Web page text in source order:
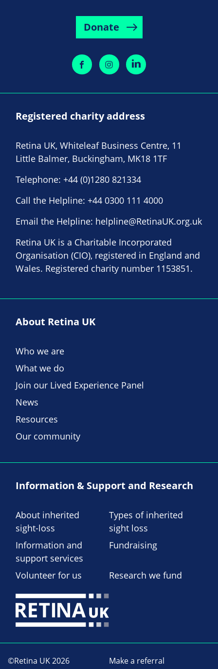
Donate
Registered charity address
Retina UK, Whiteleaf Business Centre, 11
Little Balmer, Buckingham, MK18 1TF
Telephone: +44 (0)1280 821334
Call the Helpline: +44 0300 111 4000
Email the Helpline: helpline@RetinaUK.org.uk
Retina UK is a Charitable Incorporated
Organisation (CIO), registered in England and
Wales. Registered charity number 1153851.
About Retina UK
Who we are
What we do
Join our Lived Experience Panel
News
Resources
Our community
Information & Support and Research
About inherited
sight-loss
Types of inherited
sight loss
Information and
support services
Fundraising
Volunteer for us Research we fund
©Retina UK 2026 Make a referral